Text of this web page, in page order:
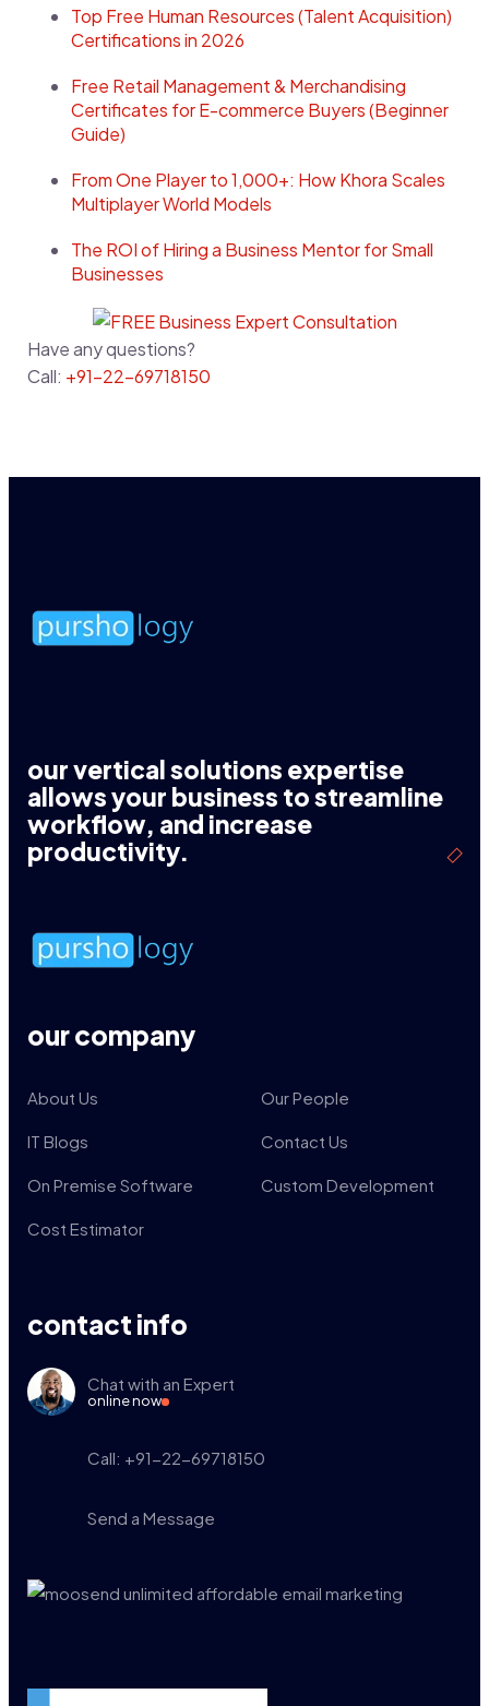
Top Free Human Resources (Talent Acquisition)
Certifications in 2026
Free Retail Management & Merchandising
Certificates for E-commerce Buyers (Beginner
Guide)
From One Player to 1,000+: How Khora Scales
Multiplayer World Models
The ROI of Hiring a Business Mentor for Small
Businesses
Have any questions?
Call: +91-22-69718150
our vertical solutions expertise
allows your business to streamline
workflow, and increase
productivity.
our company
About Us Our People
IT Blogs Contact Us
On Premise Software Custom Development
Cost Estimator
contact info
Chat with an Expert
online now
Call: +91-22-69718150
Send a Message